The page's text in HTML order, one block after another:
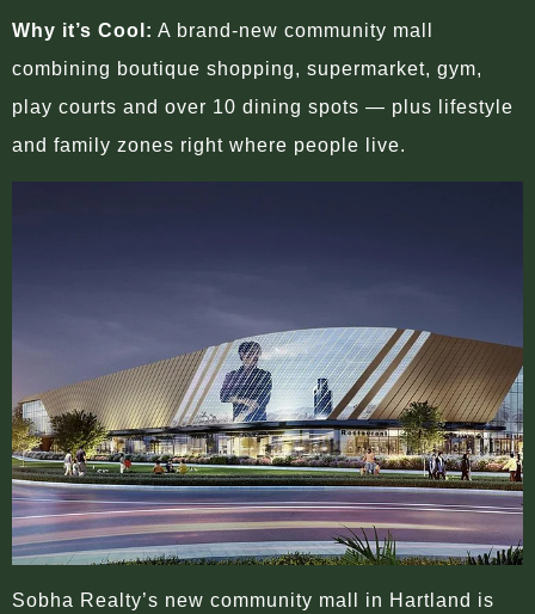
Why it’s Cool: A brand-new community mall
combining boutique shopping, supermarket, gym,
play courts and over 10 dining spots — plus lifestyle
and family zones right where people live.
Sobha Realty’s new community mall in Hartland is